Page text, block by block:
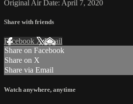
Original Air Date: April 7, 2020
Share with friends
Facebook XEmail
Share on Facebook
Share on X
Share via Email
Watch anywhere, anytime